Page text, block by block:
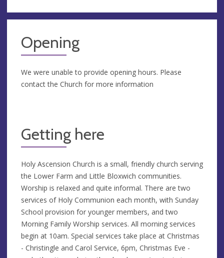
Opening
We were unable to provide opening hours. Please
contact the Church for more information
Getting here
Holy Ascension Church is a small, friendly church serving
the Lower Farm and Little Bloxwich communities.
Worship is relaxed and quite informal. There are two
services of Holy Communion each month, with Sunday
School provision for younger members, and two
Morning Family Worship services. All morning services
begin at 10am. Special services take place at Christmas
- Christingle and Carol Service, 6pm, Christmas Eve -